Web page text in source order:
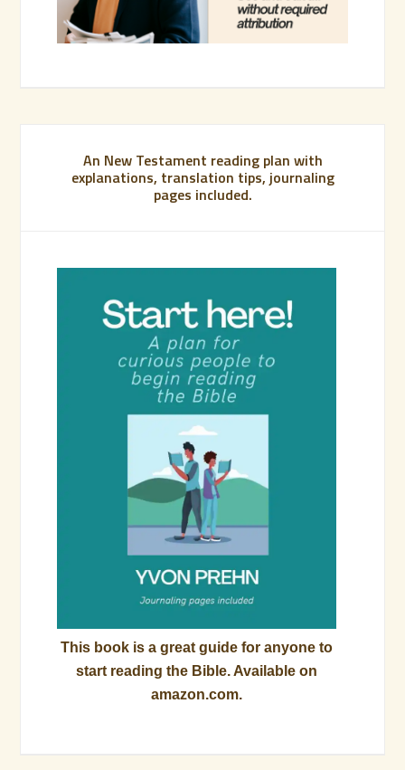
An New Testament reading plan with
explanations, translation tips, journaling
pages included.
This book is a great guide for anyone to
start reading the Bible. Available on
amazon.com.